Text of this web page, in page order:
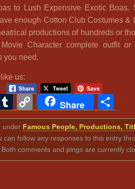
to Lush Expensive Exotic Boas.
enough Cotton Club Costumes &
productions of hundreds or
Character complete outfit or
you need.
us:
Tumblr
Copy
Link
Share
under Famous People, Productions,
can follow any responses to this entry
comments and pings are currently